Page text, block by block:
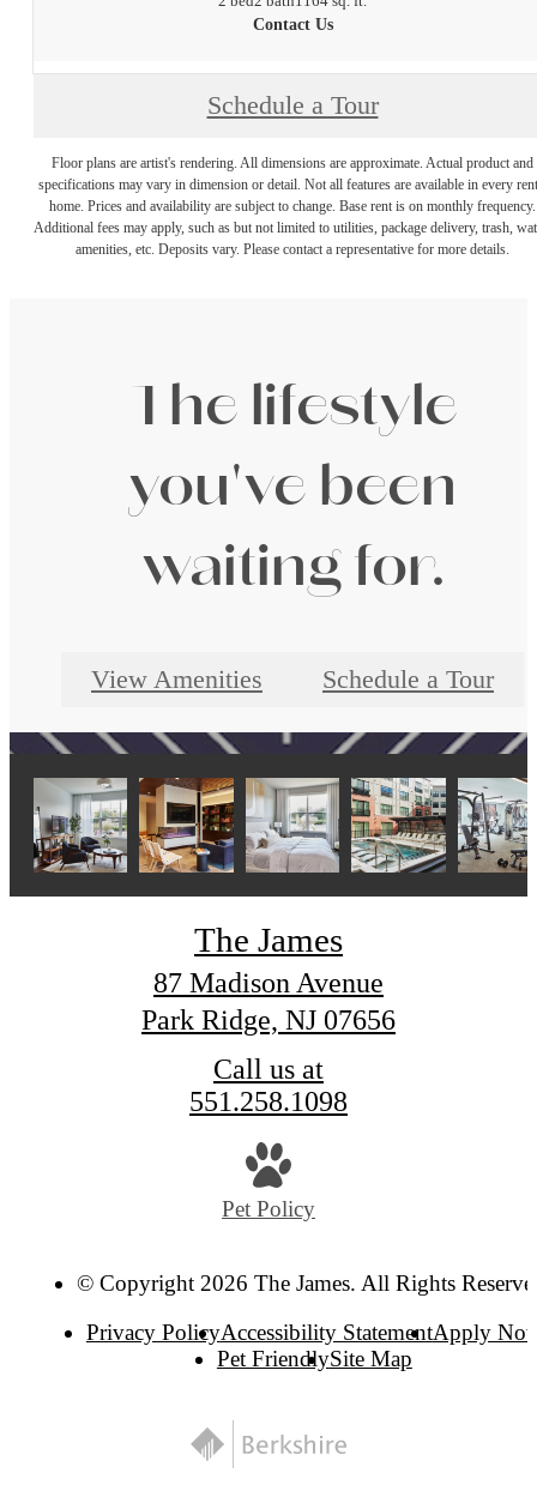
Contact Us
Schedule a Tour
Floor plans are artist's rendering. All dimensions are approximate. Actual product and
specifications may vary in dimension or detail. Not all features are available in every
home. Prices and availability are subject to change. Base rent is on monthly frequency.
Additional fees may apply, such as but not limited to utilities, package delivery, trash,
amenities, etc. Deposits vary. Please contact a representative for more details.
The lifestyle
you've been
waiting for.
View Amenities Schedule a Tour
The James
87 Madison Avenue
Park Ridge, NJ 07656
Call us at
551.258.1098
Pet Policy
© Copyright 2026 The James. All Rights
Privacy PolicyAccessibility StatementApply
Pet FriendlySite Map